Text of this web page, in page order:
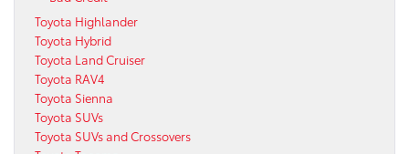
Toyota Highlander
Toyota Hybrid
Toyota Land Cruiser
Toyota RAV4
Toyota Sienna
Toyota SUVs
Toyota SUVs and Crossovers